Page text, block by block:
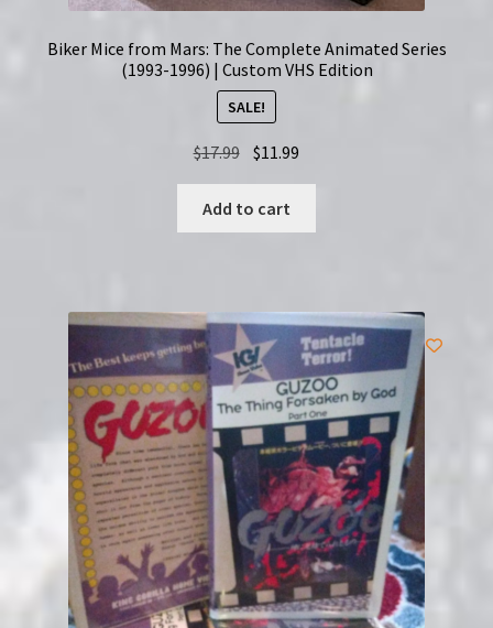
Biker Mice from Mars: The Complete Animated Series
(1993-1996) | Custom VHS Edition
SALE!
$17.99 Original
was:
$17.99.
$11.99
$11.99.
Add to cart